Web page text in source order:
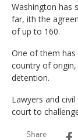
Washington has
far, ith the
of up to 160.
One of them has
country of origin,
detention.
Lawyers and
court to
Share